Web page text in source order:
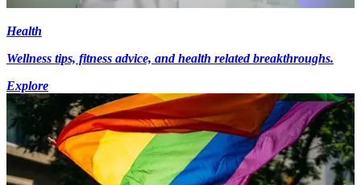
Health
Wellness tips, fitness advice, and health related breakthroughs.
Explore